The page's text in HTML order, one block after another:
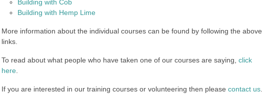
Building with Cob
Building with Hemp Lime
More information about the individual courses can be found by following the above
links.
To read about what people who have taken one of our courses are saying, click
here
If you are interested in our training courses or volunteering then please contact us